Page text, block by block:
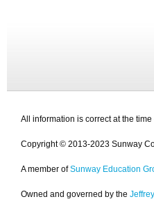
All information is correct at the
Copyright © 2013-2023 Sunway
A member of Sunway Education
Owned and governed by the